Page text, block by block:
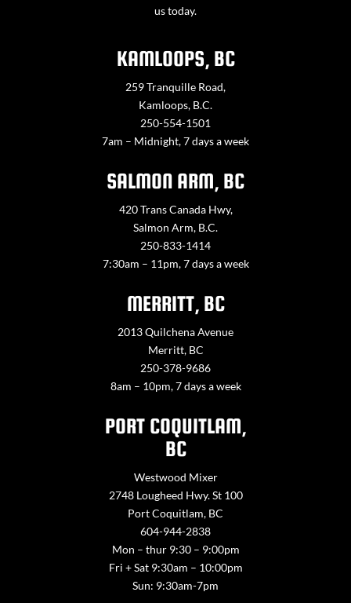
us today.
KAMLOOPS, BC
259 Tranquille Road,
Kamloops, B.C.
250-554-1501
7am – Midnight, 7 days a week
SALMON ARM, BC
420 Trans Canada Hwy,
Salmon Arm, B.C.
250-833-1414
7:30am – 11pm, 7 days a week
MERRITT, BC
2013 Quilchena Avenue
Merritt, BC
250-378-9686
8am – 10pm, 7 days a week
PORT COQUITLAM,
BC
Westwood Mixer
2748 Lougheed Hwy. St 100
Port Coquitlam, BC
604-944-2838
Mon – thur 9:30 – 9:00pm
Fri + Sat 9:30am – 10:00pm
Sun: 9:30am-7pm